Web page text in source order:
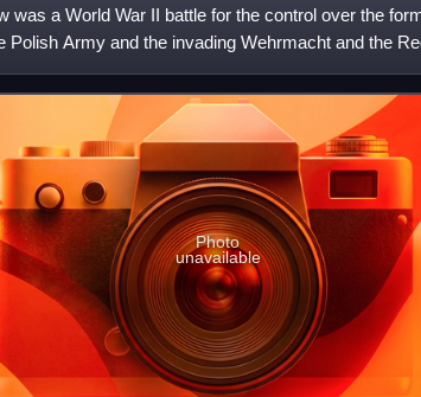
was a World War II battle for the control over the
Polish Army and the invading Wehrmacht and the
to
Photo
unavailable